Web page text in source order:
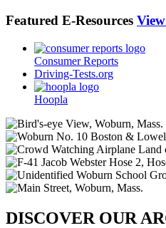
Featured E-Resources
Consumer Reports
Driving-Tests.org
Hoopla
DISCOVER OUR